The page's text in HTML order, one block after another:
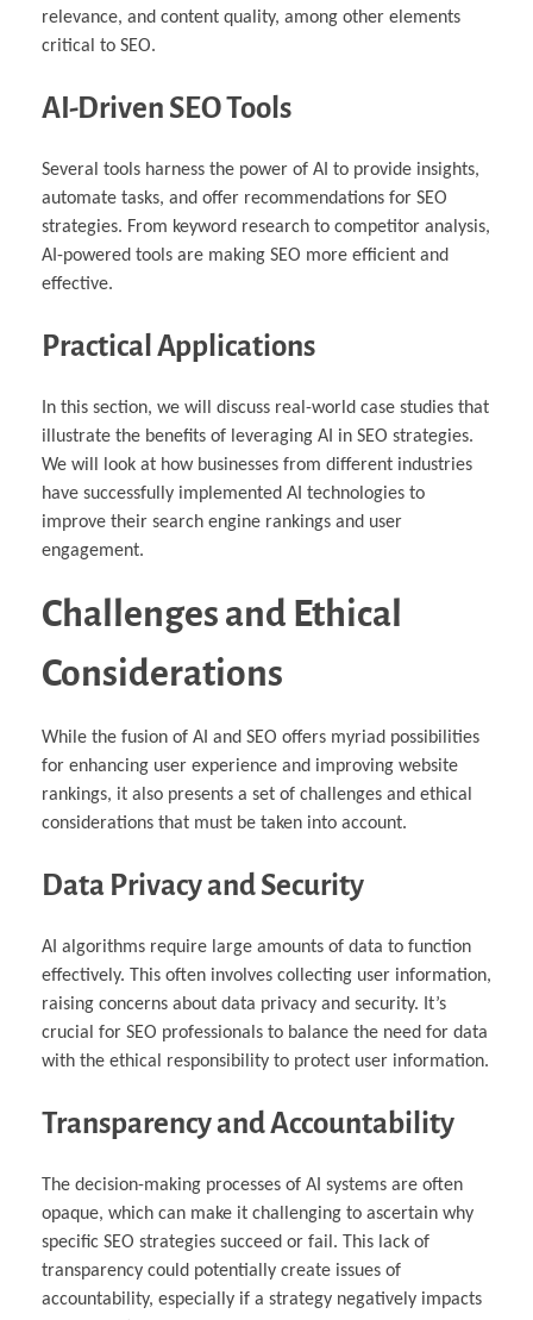
relevance, and content quality, among other elements
critical to SEO.
AI-Driven SEO Tools
Several tools harness the power of AI to provide insights,
automate tasks, and offer recommendations for SEO
strategies. From keyword research to competitor analysis,
AI-powered tools are making SEO more efficient and
effective.
Practical Applications
In this section, we will discuss real-world case studies that
illustrate the benefits of leveraging AI in SEO strategies.
We will look at how businesses from different industries
have successfully implemented AI technologies to
improve their search engine rankings and user
engagement.
Challenges and Ethical
Considerations
While the fusion of AI and SEO offers myriad possibilities
for enhancing user experience and improving website
rankings, it also presents a set of challenges and ethical
considerations that must be taken into account.
Data Privacy and Security
AI algorithms require large amounts of data to function
effectively. This often involves collecting user information,
raising concerns about data privacy and security. It’s
crucial for SEO professionals to balance the need for data
with the ethical responsibility to protect user information.
Transparency and Accountability
The decision-making processes of AI systems are often
opaque, which can make it challenging to ascertain why
specific SEO strategies succeed or fail. This lack of
transparency could potentially create issues of
accountability, especially if a strategy negatively impacts